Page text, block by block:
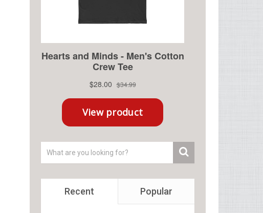
Recent Popular